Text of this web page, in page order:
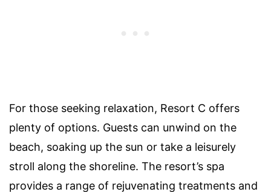
For those seeking relaxation, Resort C offers
plenty of options. Guests can unwind on the
beach, soaking up the sun or take a leisurely
stroll along the shoreline. The resort’s spa
provides a range of rejuvenating treatments and